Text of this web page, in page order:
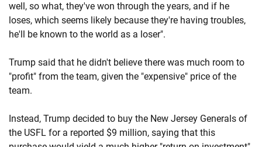
well, so what, they've won through the years, and if he
loses, which seems likely because they're having troubles,
he'll be known to the world as a loser".
Trump said that he didn't believe there was much room to
"profit" from the team, given the "expensive" price of the
team.
Instead, Trump decided to buy the New Jersey Generals of
the USFL for a reported $9 million, saying that this